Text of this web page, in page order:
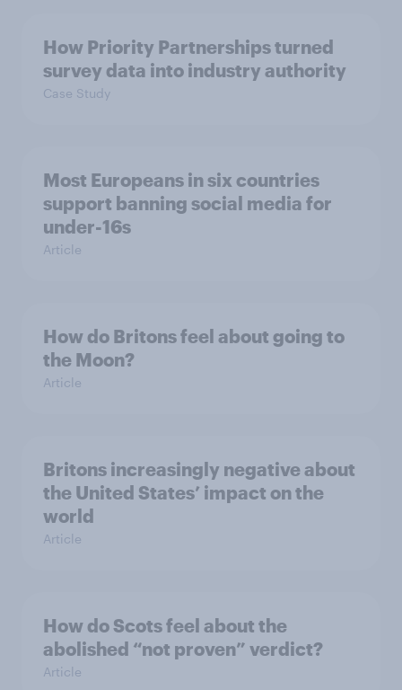
How Priority Partnerships turned
survey data into industry authority
Case Study
Most Europeans in six countries
support banning social media for
under-16s
Article
How do Britons feel about going to
the Moon?
Article
Britons increasingly negative about
the United States’ impact on the
world
Article
How do Scots feel about the
abolished “not proven” verdict?
Article